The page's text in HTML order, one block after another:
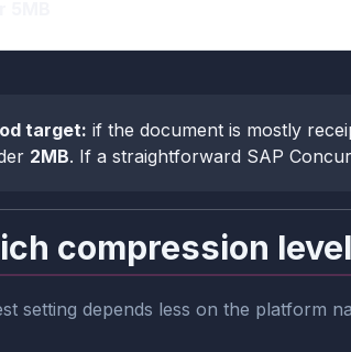
target: if the document is mostly
2MB. If a straightforward SAP
compression
setting depends less on the platform